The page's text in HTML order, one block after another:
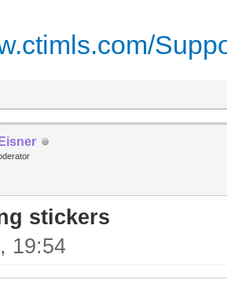
stickers
19:54